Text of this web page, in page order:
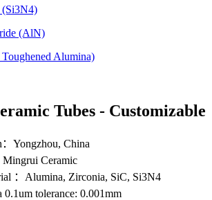
(AlN)
Alumina)
Tubes - Customizable
：Yongzhou, China
Mingrui Ceramic
：Alumina, Zirconia, SiC, Si3N4
0.1um tolerance: 0.001mm